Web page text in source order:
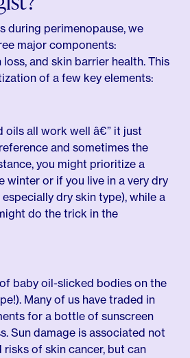
during perimenopause, we
major components:
loss, and skin barrier health. This
of a few key elements:
oils all work well â€” it just
and sometimes the
you might prioritize a
winter or if you live in a very dry
dry skin type), while a
do the trick in the
baby oil-slicked bodies on the
Many of us have traded in
for a bottle of sunscreen
Sun damage is associated not
of skin cancer, but can